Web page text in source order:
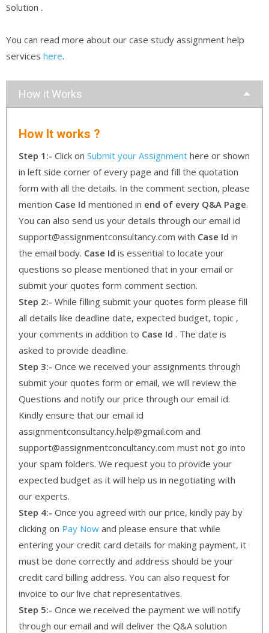
Solution .
You can read more about our case study assignment help
services here.
How it Works
How It works ?
Step 1:- Click on Submit your Assignment here or shown
in left side corner of every page and fill the quotation
form with all the details. In the comment section, please
mention Case Id mentioned in end of every Q&A Page.
You can also send us your details through our email id
support@assignmentconsultancy.com with Case Id in
the email body. Case Id is essential to locate your
questions so please mentioned that in your email or
submit your quotes form comment section.
Step 2:- While filling submit your quotes form please fill
all details like deadline date, expected budget, topic ,
your comments in addition to Case Id . The date is
asked to provide deadline.
Step 3:- Once we received your assignments through
submit your quotes form or email, we will review the
Questions and notify our price through our email id.
Kindly ensure that our email id
assignmentconsultancy.help@gmail.com and
support@assignmentconcultancy.com must not go into
your spam folders. We request you to provide your
expected budget as it will help us in negotiating with
our experts.
Step 4:- Once you agreed with our price, kindly pay by
clicking on Pay Now and please ensure that while
entering your credit card details for making payment, it
must be done correctly and address should be your
credit card billing address. You can also request for
invoice to our live chat representatives.
Step 5:- Once we received the payment we will notify
through our email and will deliver the Q&A solution